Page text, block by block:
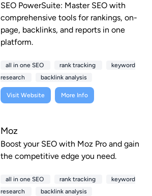
SEO PowerSuite: Master SEO with
comprehensive tools for rankings, on-
page, backlinks, and reports in one
platform.
all in one SEO rank tracking
keyword
research
backlink analysis
Visit Website More Info
Moz
Boost your SEO with Moz Pro and gain
the competitive edge you need.
all in one SEO rank tracking
keyword
research
backlink analysis